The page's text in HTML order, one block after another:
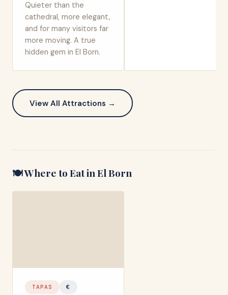
Quieter than the
cathedral, more elegant,
and for many visitors far
more moving. A true
hidden gem in El Born.
View All Attractions →
🍽️ Where to Eat inEl Born
TAPAS €